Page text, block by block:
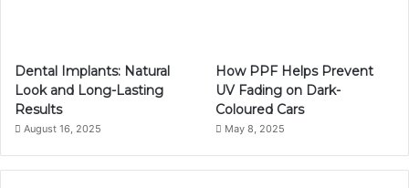
Dental Implants: Natural
Look and Long-Lasting
Results
August 16, 2025
How PPF Helps Prevent
UV Fading on Dark-
Coloured Cars
May 8, 2025